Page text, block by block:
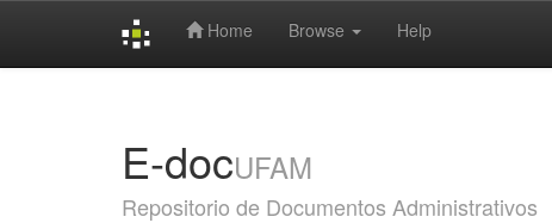
Home Browse Help
E-docUFAM
Repositorio de Documentos Administrativos